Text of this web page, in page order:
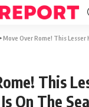
Move Over Rome! This Lesser Known Cultural
This
On The